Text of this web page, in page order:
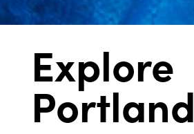
Explore
Portland